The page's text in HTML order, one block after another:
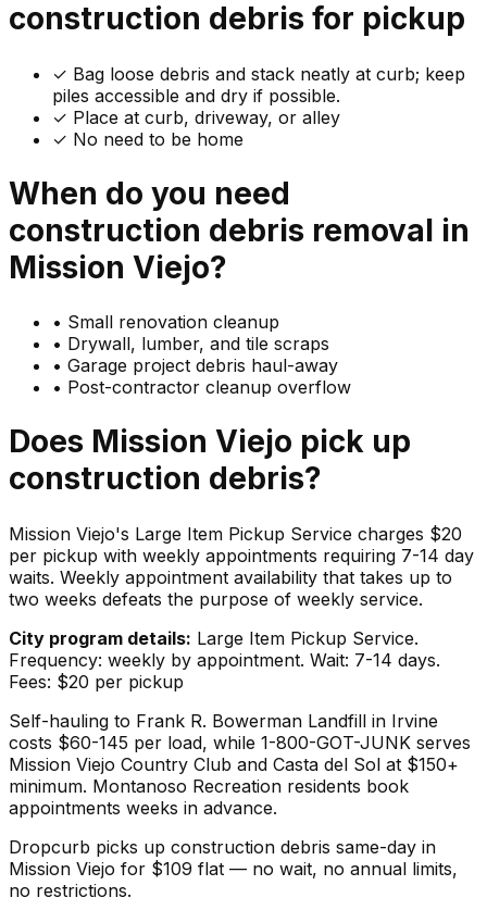
construction debris for pickup
✓ Bag loose debris and stack neatly at curb; keep
piles accessible and dry if possible.
✓ Place at curb, driveway, or alley
✓ No need to be home
When do you need
construction debris removal in
Mission Viejo?
• Small renovation cleanup
• Drywall, lumber, and tile scraps
• Garage project debris haul-away
• Post-contractor cleanup overflow
Does Mission Viejo pick up
construction debris?
Mission Viejo's Large Item Pickup Service charges $20
per pickup with weekly appointments requiring 7-14 day
waits. Weekly appointment availability that takes up to
two weeks defeats the purpose of weekly service.
City program details: Large Item Pickup Service.
Frequency: weekly by appointment. Wait: 7-14 days.
Fees: $20 per pickup
Self-hauling to Frank R. Bowerman Landfill in Irvine
costs $60-145 per load, while 1-800-GOT-JUNK serves
Mission Viejo Country Club and Casta del Sol at $150+
minimum. Montanoso Recreation residents book
appointments weeks in advance.
Dropcurb picks up construction debris same-day in
Mission Viejo for $109 flat — no wait, no annual limits,
no restrictions.